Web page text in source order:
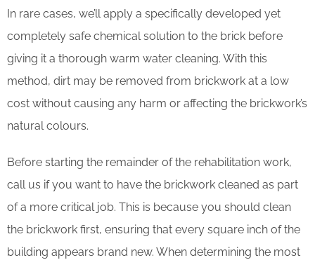
In rare cases, we’ll apply a specifically developed yet
completely safe chemical solution to the brick before
giving it a thorough warm water cleaning. With this
method, dirt may be removed from brickwork at a low
cost without causing any harm or affecting the brickwork’s
natural colours.
Before starting the remainder of the rehabilitation work,
call us if you want to have the brickwork cleaned as part
of a more critical job. This is because you should clean
the brickwork first, ensuring that every square inch of the
building appears brand new. When determining the most